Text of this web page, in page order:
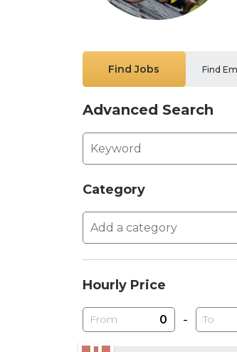
Find Jobs Find
Advanced Search
Category
Hourly Price
From - To